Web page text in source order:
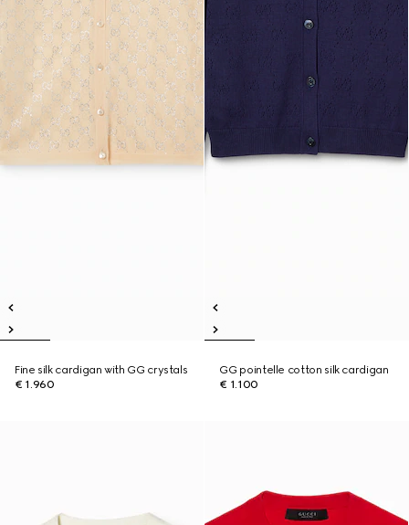
Fine silk cardigan with GG crystals
€ 1.960
GG pointelle cotton silk cardigan
€ 1.100